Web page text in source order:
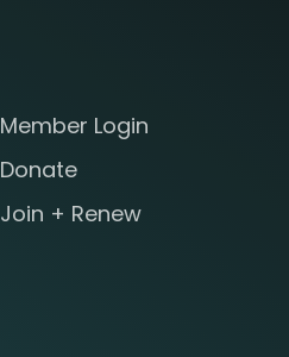
Member Login
Donate
Join + Renew